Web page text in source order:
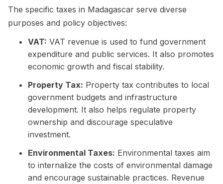
The specific taxes in Madagascar serve diverse
purposes and policy objectives:
VAT: VAT revenue is used to fund government
expenditure and public services. It also promotes
economic growth and fiscal stability.
Property Tax: Property tax contributes to local
government budgets and infrastructure
development. It also helps regulate property
ownership and discourage speculative
investment.
Environmental Taxes: Environmental taxes aim
to internalize the costs of environmental damage
and encourage sustainable practices. Revenue